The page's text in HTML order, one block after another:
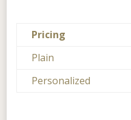
Pricing
Plain
Personalized